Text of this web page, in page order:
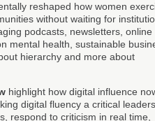
reshaped how women
without waiting for
podcasts, newsletters, online
mental health, sustainable
hierarchy and more about
highlight how digital influence
digital fluency a critical
respond to criticism in real time,